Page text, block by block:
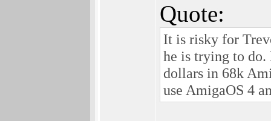
Quote:
It is risky for
he is trying to do.
dollars in 68k
use AmigaOS 4